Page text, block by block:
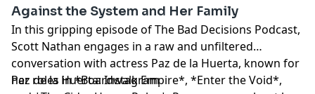
Against the System and Her Family
In this gripping episode of The Bad Decisions Podcast,
Scott Nathan engages in a raw and unfiltered
conversation with actress Paz de la Huerta, known for
her roles in *Boardwalk Empire*, *Enter the Void*,
Paz de la Huerta:Instagram